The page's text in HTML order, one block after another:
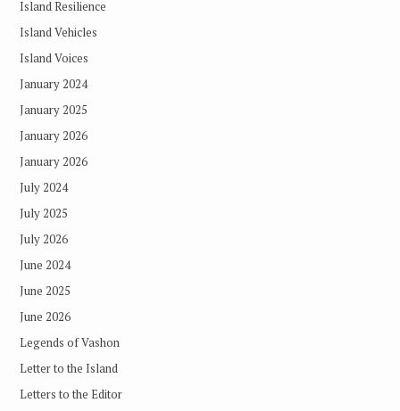
Island Resilience
Island Vehicles
Island Voices
January 2024
January 2025
January 2026
January 2026
July 2024
July 2025
July 2026
June 2024
June 2025
June 2026
Legends of Vashon
Letter to the Island
Letters to the Editor